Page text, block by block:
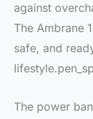
against
The Ambrane
safe, and
The power